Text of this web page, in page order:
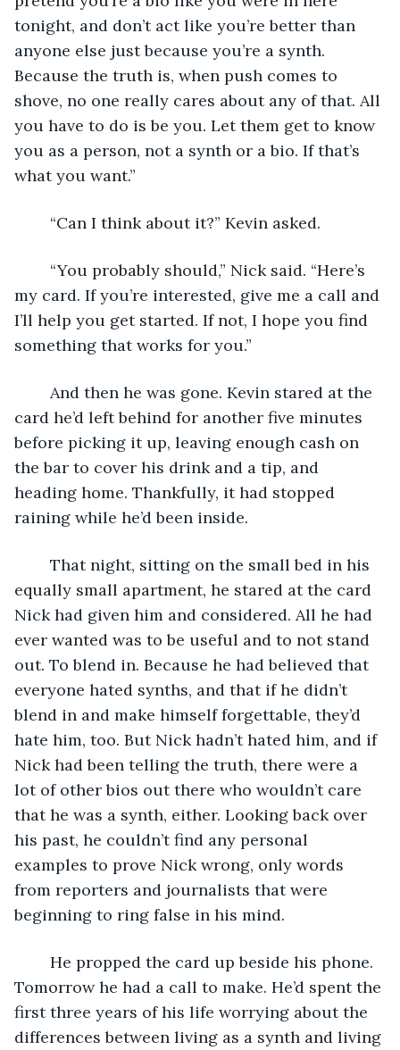
tonight, and don’t act like you’re better than
anyone else just because you’re a synth.
Because the truth is, when push comes to
shove, no one really cares about any of that. All
you have to do is be you. Let them get to know
you as a person, not a synth or a bio. If that’s
what you want.”
	“Can I think about it?” Kevin asked.
my card. If you’re interested, give me a call and
I’ll help you get started. If not, I hope you find
something that works for you.”
card he’d left behind for another five minutes
before picking it up, leaving enough cash on
the bar to cover his drink and a tip, and
heading home. Thankfully, it had stopped
raining while he’d been inside.
equally small apartment, he stared at the card
Nick had given him and considered. All he had
ever wanted was to be useful and to not stand
out. To blend in. Because he had believed that
everyone hated synths, and that if he didn’t
blend in and make himself forgettable, they’d
hate him, too. But Nick hadn’t hated him, and if
Nick had been telling the truth, there were a
lot of other bios out there who wouldn’t care
that he was a synth, either. Looking back over
his past, he couldn’t find any personal
examples to prove Nick wrong, only words
from reporters and journalists that were
beginning to ring false in his mind.
Tomorrow he had a call to make. He’d spent the
first three years of his life worrying about the
differences between living as a synth and living